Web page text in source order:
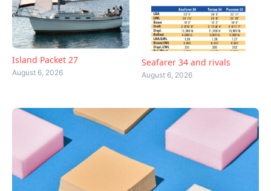
Island Packet 27
August 6, 2026
Seafarer 34 and rivals
August 6, 2026